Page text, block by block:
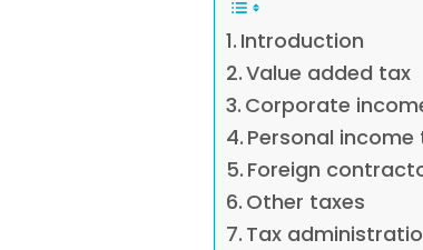
Introduction
Value added tax
Corporate
Personal income
Foreign
Other taxes
Tax